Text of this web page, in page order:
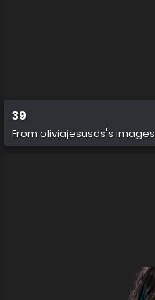
39
From oliviajesusds's images